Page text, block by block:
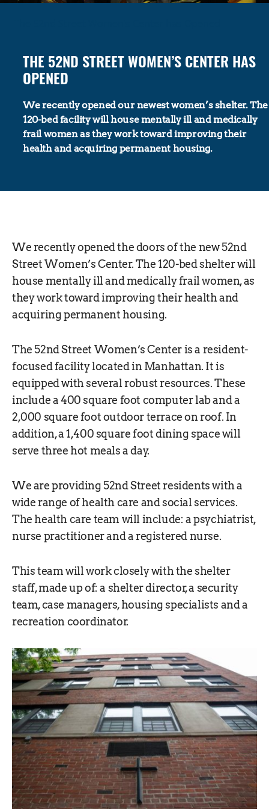
THE 52ND STREET WOMEN’S CENTER HAS
OPENED
We recently opened our newest women’s shelter. The
120-bed facility will house mentally ill and medically
frail women as they work toward improving their
health and acquiring permanent housing.
We recently opened the doors of the new 52nd
Street Women’s Center. The 120-bed shelter will
house mentally ill and medically frail women, as
they work toward improving their health and
acquiring permanent housing.
The 52nd Street Women’s Center is a resident-
focused facility located in Manhattan. It is
equipped with several robust resources. These
include a 400 square foot computer lab and a
2,000 square foot outdoor terrace on roof. In
addition, a 1,400 square foot dining space will
serve three hot meals a day.
We are providing 52nd Street residents with a
wide range of health care and social services.
The health care team will include: a psychiatrist,
nurse practitioner and a registered nurse.
This team will work closely with the shelter
staff, made up of: a shelter director, a security
team, case managers, housing specialists and a
recreation coordinator.